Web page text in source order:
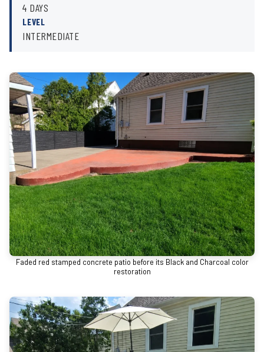
4 DAYS
LEVEL
INTERMEDIATE
Faded red stamped concrete patio before its Black and Charcoal color
restoration